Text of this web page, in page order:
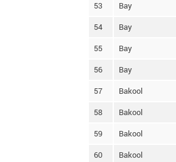
53 Bay
54 Bay
55 Bay
56 Bay
57 Bakool
58 Bakool
59 Bakool
60 Bakool